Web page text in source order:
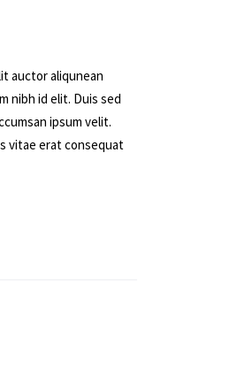
auctor aliqunean
nibh id elit. Duis sed
ipsum velit.
vitae erat consequat